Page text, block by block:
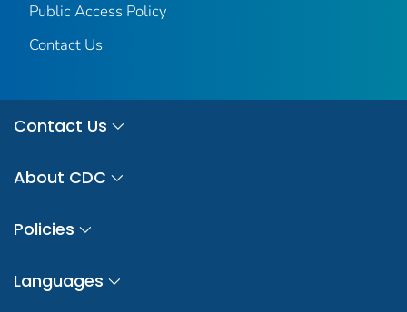
Public Access Policy
Contact Us
Contact Us
About CDC
Policies
Languages